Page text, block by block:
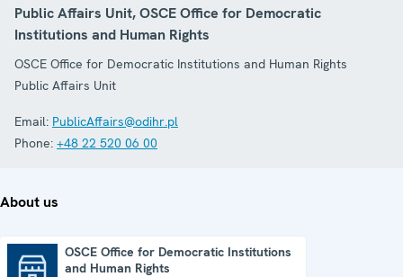
Public Affairs Unit, OSCE Office for Democratic
Institutions and Human Rights
OSCE Office for Democratic Institutions and Human Rights
Public Affairs Unit
Email: PublicAffairs@odihr.pl
Phone: +48 22 520 06 00
About us
OSCE Office for Democratic Institutions
and Human Rights